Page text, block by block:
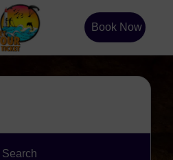
Book Now
Search